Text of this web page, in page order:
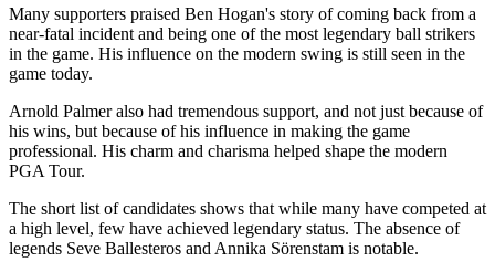
Many supporters praised Ben Hogan's story of coming back from a
near-fatal incident and being one of the most legendary ball strikers
in the game. His influence on the modern swing is still seen in the
game today.
Arnold Palmer also had tremendous support, and not just because of
his wins, but because of his influence in making the game
professional. His charm and charisma helped shape the modern
PGA Tour.
The short list of candidates shows that while many have competed at
a high level, few have achieved legendary status. The absence of
legends Seve Ballesteros and Annika Sörenstam is notable.